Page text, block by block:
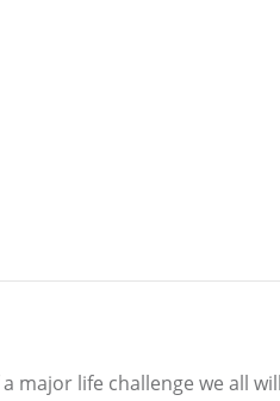
major life challenge we all